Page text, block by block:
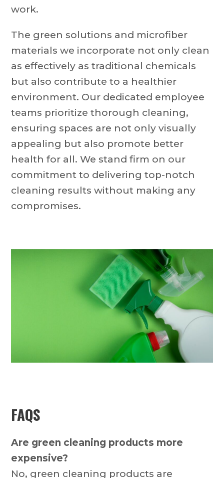
work.
The green solutions and microfiber
materials we incorporate not only clean
as effectively as traditional chemicals
but also contribute to a healthier
environment. Our dedicated employee
teams prioritize thorough cleaning,
ensuring spaces are not only visually
appealing but also promote better
health for all. We stand firm on our
commitment to delivering top-notch
cleaning results without making any
compromises.
FAQS
Are green cleaning products more
expensive?
No, green cleaning products are